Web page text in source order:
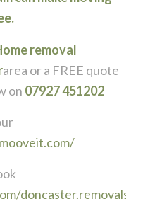
removal
area or a FREE quote
on 07927 451202
doncaster.removals